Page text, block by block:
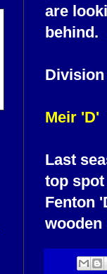
are
behind.
Division
Meir 'D'
Last
top
Fenton